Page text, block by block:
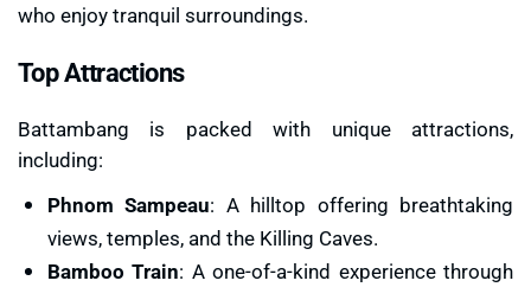
who enjoy tranquil surroundings.
Top Attractions
Battambang is packed with unique attractions,
including:
Phnom Sampeau: A hilltop offering breathtaking
views, temples, and the Killing Caves.
Bamboo Train: A one-of-a-kind experience through